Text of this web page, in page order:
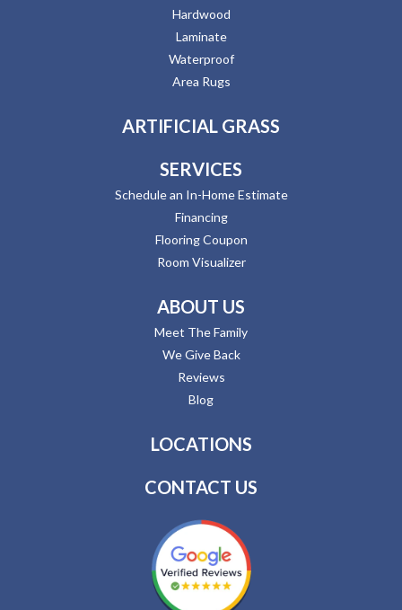
Hardwood
Laminate
Waterproof
Area Rugs
ARTIFICIAL GRASS
SERVICES
Schedule an In-Home Estimate
Financing
Flooring Coupon
Room Visualizer
ABOUT US
Meet The Family
We Give Back
Reviews
Blog
LOCATIONS
CONTACT US